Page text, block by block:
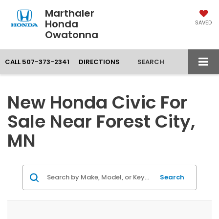
Marthaler
Honda
Owatonna
SAVED
CALL 507-373-2341 DIRECTIONS SEARCH
New Honda Civic For
Sale Near Forest City,
MN
Search